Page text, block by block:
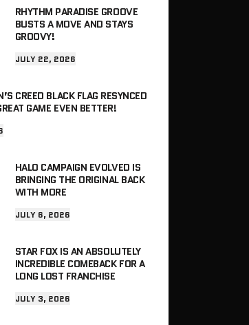
RHYTHM PARADISE GROOVE
BUSTS A MOVE AND STAYS
GROOVY!
JULY 22, 2026
CREED BLACK FLAG RESYNCED
GAME EVEN BETTER!
HALO CAMPAIGN EVOLVED IS
BRINGING THE ORIGINAL BACK
WITH MORE
JULY 6, 2026
STAR FOX IS AN ABSOLUTELY
INCREDIBLE COMEBACK FOR A
LONG LOST FRANCHISE
JULY 3, 2026